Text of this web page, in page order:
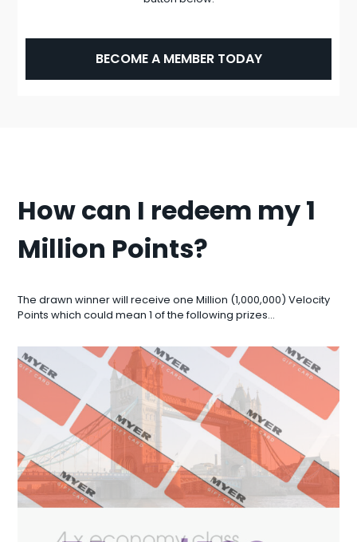
BECOME A MEMBER TODAY
How can I redeem my 1
Million Points?
The drawn winner will receive one Million (1,000,000) Velocity
Points which could mean 1 of the following prizes…